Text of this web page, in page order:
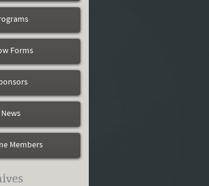
Forms
News
Members